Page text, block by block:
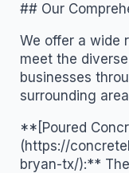
## Our
We offer a wide
meet the
businesses
surrounding
**[Poured
(https://
bryan-tx/):**